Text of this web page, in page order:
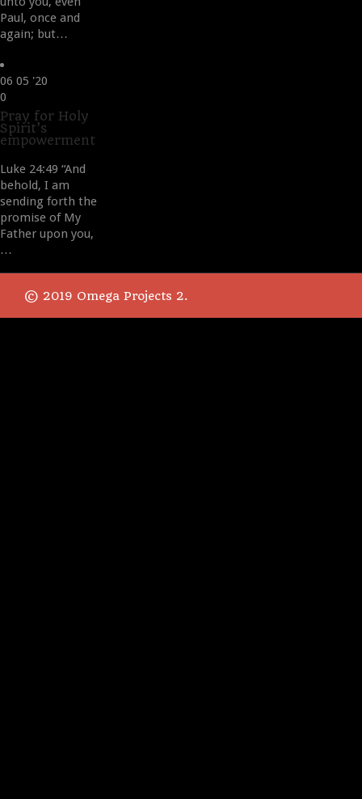
Paul, once and
again; but…
06 05 '20
Love
it
0
Pray for Holy
Spirit’s
empowerment
Luke 24:49 “And
behold, I am
sending forth the
promise of My
Father upon you,
…
© 2019 Omega Projects 2.